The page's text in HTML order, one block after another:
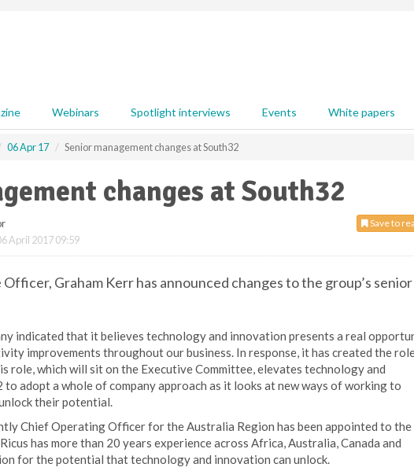
Webinars Spotlight interviews Events White papers
06 Apr 17 Senior management changes at South32
changes at South32
Save to
April 2017 09:59
Graham Kerr has announced changes to the group’s senior
indicated that it believes technology and innovation presents a real
improvements throughout our business. In response, it has created the
role, which will sit on the Executive Committee, elevates technology and
adopt a whole of company approach as it looks at new ways of working to
their potential.
Chief Operating Officer for the Australia Region has been appointed to
has more than 20 years experience across Africa, Australia, Canada and
for the potential that technology and innovation can unlock.